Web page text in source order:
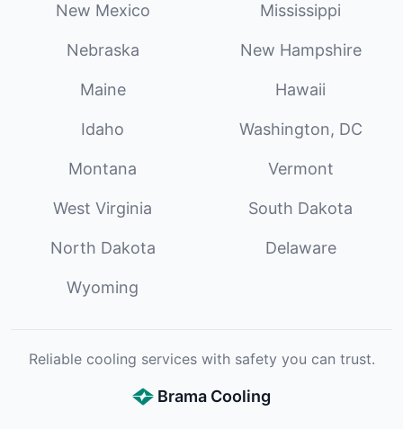
New Mexico Mississippi
Nebraska New Hampshire
Maine Hawaii
Idaho Washington, DC
Montana Vermont
West Virginia South Dakota
North Dakota Delaware
Wyoming
Reliable cooling services with safety you can trust.
Brama Cooling